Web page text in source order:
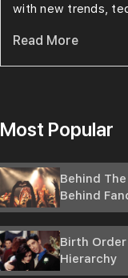
with new trends,
Read More
Most Popular
Behind
Behind
Birth
Hierarchy